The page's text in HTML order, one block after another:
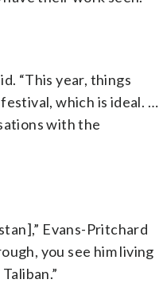
“This year, things
which is ideal. …
with the
Evans-Pritchard
you see him living